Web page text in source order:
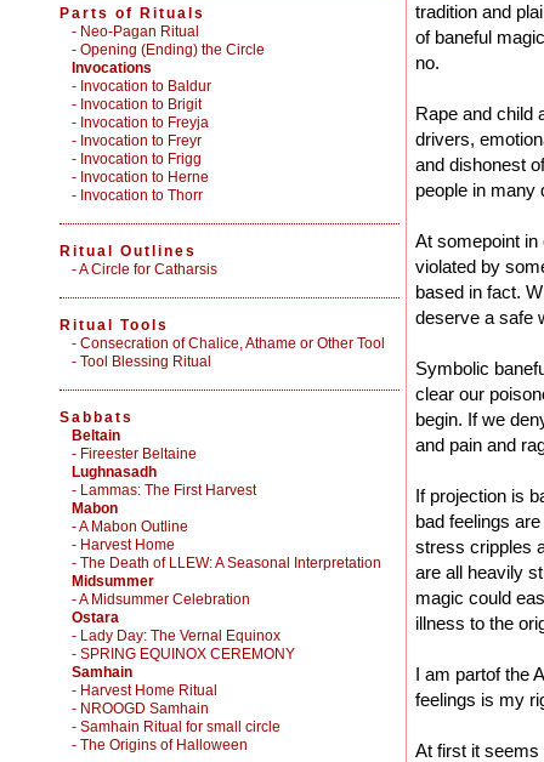
tradition and
of baneful
no.
Rape and child
drivers,
and dishonest
people in many
At somepoint in
violated by
based in fact.
deserve a safe
Symbolic
clear our
begin. If we
and pain and
If projection is
bad feelings
stress cripples
are all heavily
magic could
illness to the
I am partof the
feelings is my
At first it seems
Parts of Rituals
- Neo-Pagan Ritual
- Opening (Ending) the Circle
Invocations
- Invocation to Baldur
- Invocation to Brigit
- Invocation to Freyja
- Invocation to Freyr
- Invocation to Frigg
- Invocation to Herne
- Invocation to Thorr
Ritual Outlines
-A Circle for Catharsis
Ritual Tools
- Consecration of Chalice, Athame or Other Tool
- Tool Blessing Ritual
Sabbats
Beltain
- Fireester Beltaine
Lughnasadh
- Lammas: The First Harvest
Mabon
- A Mabon Outline
- Harvest Home
- The Death of LLEW: A Seasonal Interpretation
Midsummer
- A Midsummer Celebration
Ostara
- Lady Day: The Vernal Equinox
- SPRING EQUINOX CEREMONY
Samhain
- Harvest Home Ritual
- NROOGD Samhain
- Samhain Ritual for small circle
- The Origins of Halloween